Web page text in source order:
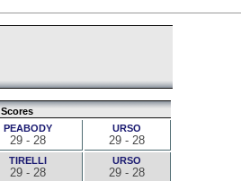
Scores
PEABODY
29 - 28
URSO
29 - 28
TIRELLI
29 - 28
URSO
29 - 28